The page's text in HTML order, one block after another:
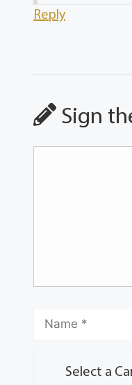
Reply
Sign
Select a